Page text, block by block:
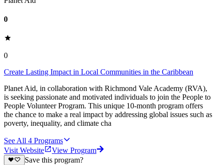
0
0
Create Lasting Impact in Local Communities in the Caribbean
Planet Aid, in collaboration with Richmond Vale Academy (RVA),
is seeking passionate and motivated individuals to join the People to
People Volunteer Program. This unique 10-month program offers
the chance to make a real impact by addressing global issues such as
poverty, inequality, and climate cha
See All 4 Programs
Visit Website
View Program
Save this program?